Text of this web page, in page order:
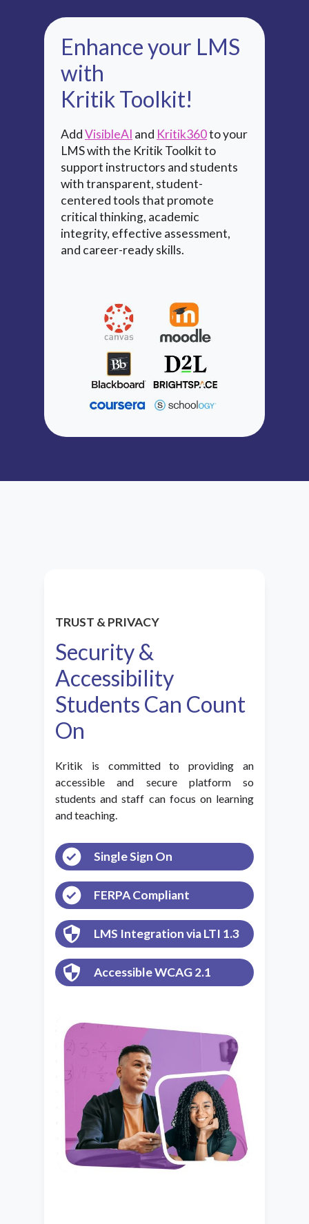
Enhance your LMS
with
Kritik Toolkit!
AddVisibleAI and Kritik360to your
LMS with the Kritik Toolkit to
support instructors and students
with transparent, student-
centered tools that promote
critical thinking, academic
integrity, effective assessment,
and career-ready skills.
TRUST & PRIVACY
Security &
Accessibility
Students Can Count
On
Kritik is committed to providing an
accessible and secure platform so
students and staff can focus on learning
and teaching.
Single Sign On
FERPA Compliant
LMS Integration via LTI 1.3
Accessible WCAG 2.1